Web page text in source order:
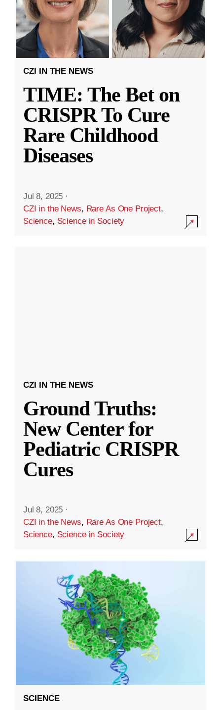
CZI IN THE NEWS
TIME: The Bet on
CRISPR To Cure
Rare Childhood
Diseases
Jul 8, 2025 ·
CZI in the News, Rare As One Project,
Science, Science in Society
CZI IN THE NEWS
Ground Truths:
New Center for
Pediatric CRISPR
Cures
Jul 8, 2025 ·
CZI in the News, Rare As One Project,
Science, Science in Society
SCIENCE